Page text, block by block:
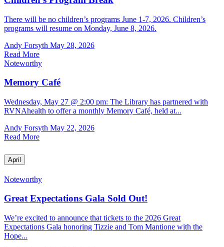
There will be no children’s programs June 1-7, 2026. Children’s
programs will resume on Monday, June 8, 2026.
Andy Forsyth May 28, 2026
Read More
Noteworthy
Memory Café
Wednesday, May 27 @ 2:00 pm: The Library has partnered with
RVNAhealth to offer a monthly Memory Café, held at...
Andy Forsyth May 22, 2026
Read More
April
Noteworthy
Great Expectations Gala Sold Out!
We’re excited to announce that tickets to the 2026 Great
Expectations Gala honoring Tizzie and Tom Mantione with the
Hope...